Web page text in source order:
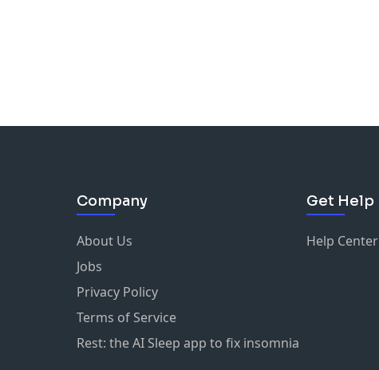
Company
About Us
Jobs
Privacy Policy
Terms of Service
Rest: the AI Sleep app to fix insomnia
Get Help
Help Center